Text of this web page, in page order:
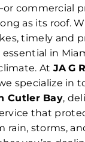
commercial
as its roof.
timely and
in
At JA G
specialize in
Cutler Bay,
that
rain, storms,